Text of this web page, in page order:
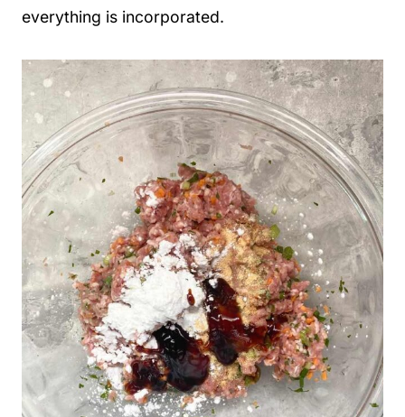
everything is incorporated.